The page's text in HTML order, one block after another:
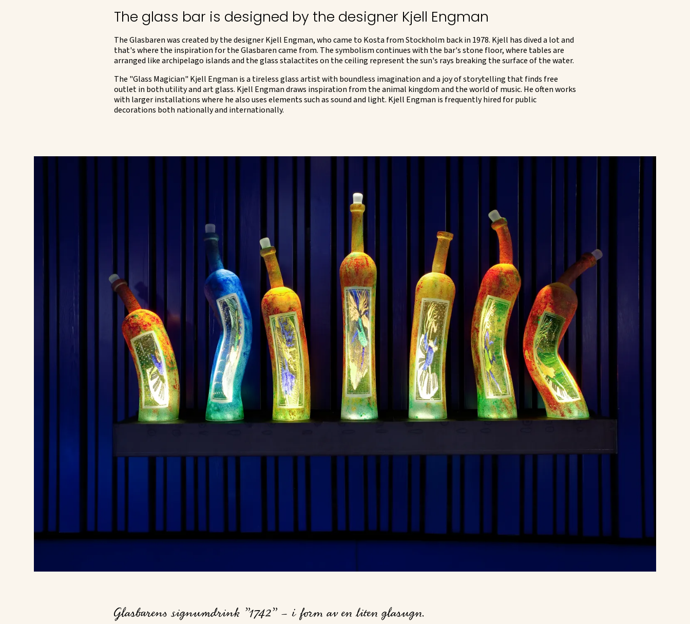
The glass bar is designed by the designer Kjell Engman
The Glasbaren was created by the designer Kjell Engman, who came to Kosta from Stockholm back in 1978. Kjell has dived a lot and
that's where the inspiration for the Glasbaren came from. The symbolism continues with the bar's stone floor, where tables are
arranged like archipelago islands and the glass stalactites on the ceiling represent the sun's rays breaking the surface of the water.
The "Glass Magician" Kjell Engman is a tireless glass artist with boundless imagination and a joy of storytelling that finds free
outlet in both utility and art glass. Kjell Engman draws inspiration from the animal kingdom and the world of music. He often works
with larger installations where he also uses elements such as sound and light. Kjell Engman is frequently hired for public
decorations both nationally and internationally.
Glasbarens signumdrink ”1742” – i form av en liten glasugn.